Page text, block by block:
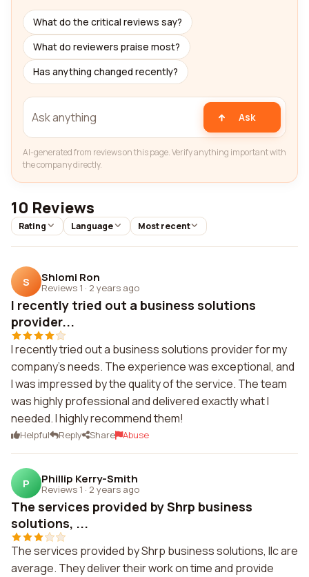
What do the critical reviews say?
What do reviewers praise most?
Has anything changed recently?
Ask
AI-generated from reviews on this page. Verify anything important with
the company directly.
10 Reviews
Rating Language Most recent
S Shlomi Ron
Reviews 1 · 2 years ago
I recently tried out a business solutions
provider...
I recently tried out a business solutions provider for my
company's needs. The experience was exceptional, and
I was impressed by the quality of the service. The team
was highly professional and delivered exactly what I
needed. I highly recommend them!
Helpful Reply Share Abuse
P Phillip Kerry-Smith
Reviews 1 · 2 years ago
The services provided by Shrp business
solutions, ...
The services provided by Shrp business solutions, llc are
average. They deliver their work on time and provide